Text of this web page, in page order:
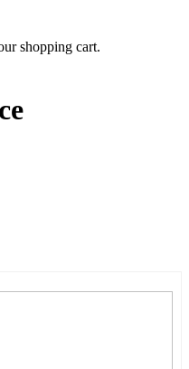
shopping cart.